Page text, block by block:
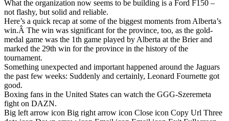
What the organization now seems to be building is a Ford F150 –
not flashy, but solid and reliable.
Here’s a quick recap at some of the biggest moments from Alberta’s
win.Â The win was significant for the province, too, as the gold-
medal game was the 1th game played by Alberta at the Brier and
marked the 29th win for the province in the history of the
tournament.
Something unexpected and important happened around the Jaguars
the past few weeks: Suddenly and certainly, Leonard Fournette got
good.
Boxing fans in the United States can watch the GGG-Szeremeta
fight on DAZN.
Big left arrow icon Big right arrow icon Close icon Copy Url Three